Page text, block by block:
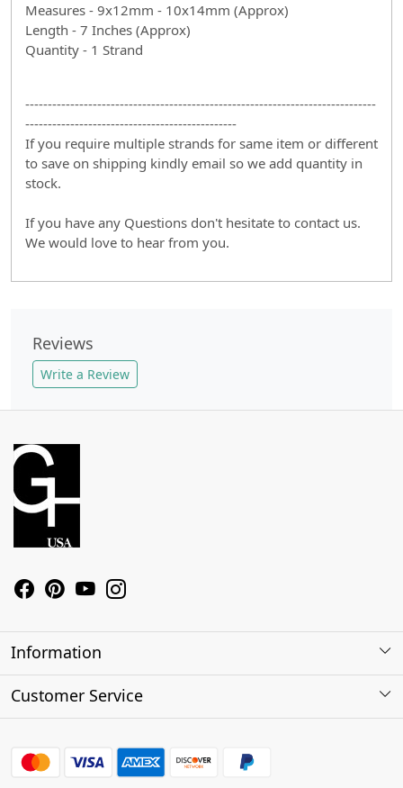
Measures - 9x12mm - 10x14mm (Approx)
Length - 7 Inches (Approx)
Quantity - 1 Strand
------------------------------------------------------------------------------
-----------------------------------------------
If you require multiple strands for same item or different
to save on shipping kindly email so we add quantity in
stock.
If you have any Questions don't hesitate to contact us.
We would love to hear from you.
Reviews
Write a Review
Information
About Us
Customer Service
Shipping Policy